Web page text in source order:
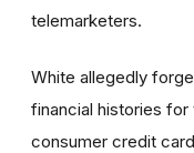
telemarketers.
White allegedly
financial histories
consumer credit